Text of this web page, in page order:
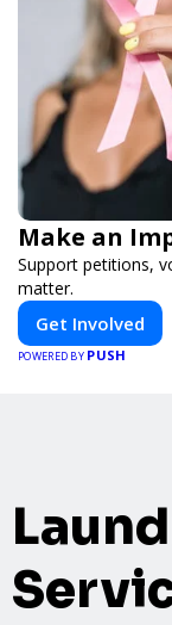
Make an
Support petitions,
matter.
Get Involved
POWERED BY PUSH